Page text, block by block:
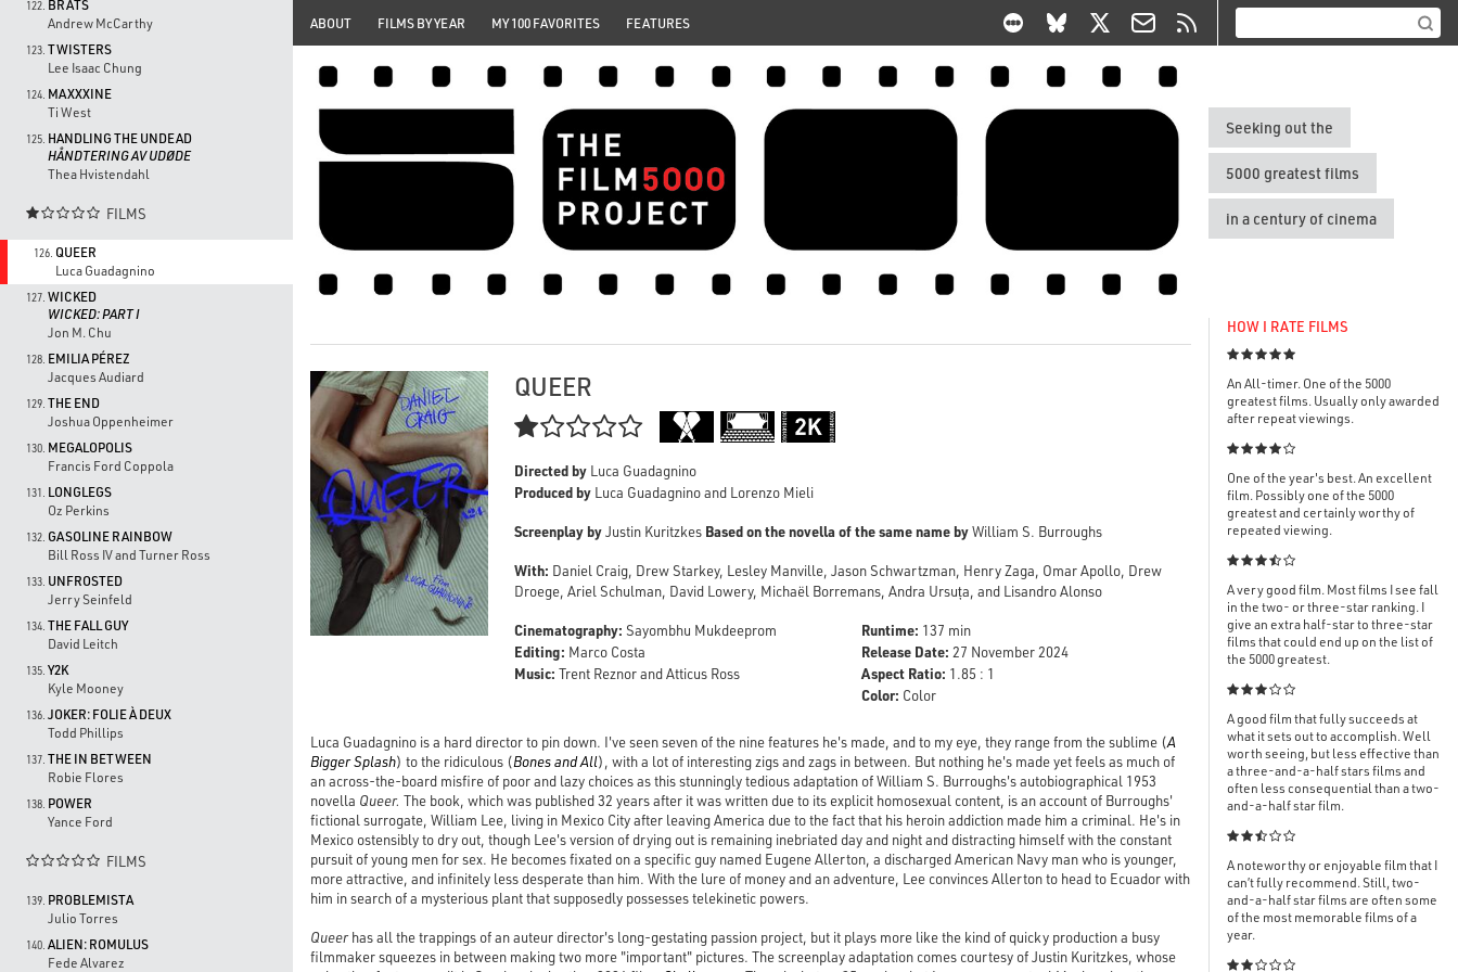
122. BRATS
Andrew McCarthy
123. TWISTERS
Lee Isaac Chung
124. MAXXXINE
Ti West
125. HANDLING THE UNDEAD
HÅNDTERING AV UDØDE
Thea Hvistendahl
 FILMS
126. QUEER
Luca Guadagnino
127. WICKED
WICKED: PART I
Jon M. Chu
128. EMILIA PÉREZ
Jacques Audiard
129. THE END
Joshua Oppenheimer
130. MEGALOPOLIS
Francis Ford Coppola
131. LONGLEGS
Oz Perkins
132. GASOLINE RAINBOW
Bill Ross IV and Turner Ross
133. UNFROSTED
Jerry Seinfeld
134. THE FALL GUY
David Leitch
135. Y2K
Kyle Mooney
136. JOKER: FOLIE À DEUX
Todd Phillips
137. THE IN BETWEEN
Robie Flores
138. POWER
Yance Ford
 FILMS
139. PROBLEMISTA
Julio Torres
140. ALIEN: ROMULUS
Fede Alvarez
ABOUT FILMS BY YEAR MY 100 FAVORITES FEATURES
Seeking out the
5000 greatest films
in a century of cinema
QUEER

Directed by Luca Guadagnino
Produced by Luca Guadagnino and Lorenzo Mieli
Screenplay byJustin Kuritzkes Based on the novella of the same name byWilliam S. Burroughs
With: Daniel Craig, Drew Starkey, Lesley Manville, Jason Schwartzman, Henry Zaga, Omar Apollo, Drew
Droege, Ariel Schulman, David Lowery, Michaël Borremans, Andra Ursuța, and Lisandro Alonso
Cinematography: Sayombhu Mukdeeprom
Editing: Marco Costa
Music: Trent Reznor and Atticus Ross
Runtime: 137 min
Release Date: 27 November 2024
Aspect Ratio: 1.85 : 1
Color: Color
Luca Guadagnino is a hard director to pin down. I've seen seven of the nine features he's made, and to my eye, they range from the sublime (A
Bigger Splash) to the ridiculous (Bones and All), with a lot of interesting zigs and zags in between. But nothing he's made yet feels as much of
an across-the-board misfire of poor and lazy choices as this stunningly tedious adaptation of William S. Burroughs's autobiographical 1953
novella Queer. The book, which was published 32 years after it was written due to its explicit homosexual content, is an account of Burroughs'
fictional surrogate, William Lee, living in Mexico City after leaving America due to the fact that his heroin addiction made him a criminal. He's in
Mexico ostensibly to dry out, though Lee's version of drying out is remaining inebriated day and night and distracting himself with the constant
pursuit of young men for sex. He becomes fixated on a specific guy named Eugene Allerton, a discharged American Navy man who is younger,
more attractive, and infinitely less desperate than him. With the lure of money and an adventure, Lee convinces Allerton to head to Ecuador with
him in search of a mysterious plant that supposedly possesses telekinetic powers.
Queerhas all the trappings of an auteur director's long-gestating passion project, but it plays more like the kind of quicky production a busy
filmmaker squeezes in between making two more "important" pictures. The screenplay adaptation comes courtesy of Justin Kuritzkes, whose
HOW I RATE FILMS

An All-timer. One of the 5000
greatest films. Usually only awarded
after repeat viewings.

One of the year's best. An excellent
film. Possibly one of the 5000
greatest and certainly worthy of
repeated viewing.

A very good film. Most films I see fall
in the two- or three-star ranking. I
give an extra half-star to three-star
films that could end up on the list of
the 5000 greatest.

A good film that fully succeeds at
what it sets out to accomplish. Well
worth seeing, but less effective than
a three-and-a-half stars films and
often less consequential than a two-
and-a-half star film.

A noteworthy or enjoyable film that I
can’t fully recommend. Still, two-
and-a-half star films are often some
of the most memorable films of a
year.
